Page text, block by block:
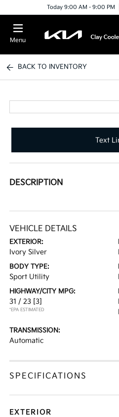
Today 9:00 AM - 9:00 PM
Menu
BACK TO INVENTORY
Text
DESCRIPTION
VEHICLE DETAILS
EXTERIOR:
Ivory Silver
BODY TYPE:
Sport Utility
HIGHWAY/CITY MPG:
31 / 23 [3]
*EPA ESTIMATED
TRANSMISSION:
Automatic
SPECIFICATIONS
EXTERIOR